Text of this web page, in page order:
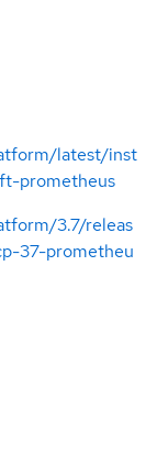
latest/inst
prometheus
3.7/releas
37-prometheu